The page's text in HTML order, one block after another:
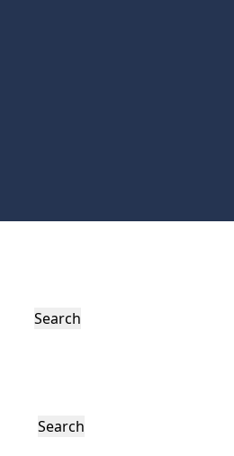
Search
Search